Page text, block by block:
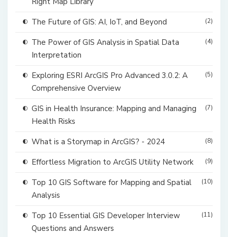
The Future of GIS: AI, IoT, and Beyond (2)
The Power of GIS Analysis in Spatial Data
Interpretation
(4)
Exploring ESRI ArcGIS Pro Advanced 3.0.2: A
Comprehensive Overview
(5)
GIS in Health Insurance: Mapping and Managing
Health Risks
(7)
What is a Storymap in ArcGIS? - 2024 (8)
Effortless Migration to ArcGIS Utility Network (9)
Top 10 GIS Software for Mapping and Spatial
Analysis
(10)
Top 10 Essential GIS Developer Interview
Questions and Answers
(11)